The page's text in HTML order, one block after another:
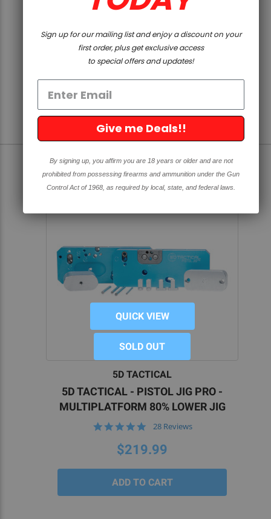
5D TACTICAL
XL ROTARY CUTTING TOOL
SOLD OUT
QUICK VIEW
SOLD OUT
5D TACTICAL
5D TACTICAL - PISTOL JIG PRO -
MULTIPLATFORM 80% LOWER JIG
4.9
rating
28 Reviews
$219.99
Sign up for our mailing list and enjoy a discount on your
first order, plus get exclusive access
to special offers and updates!
Give me Deals!!
By signing up, you affirm you are 18 years or older and are not
prohibited from possessing firearms and ammunition under the Gun
Control Act of 1968, as required by local, state, and federal laws.